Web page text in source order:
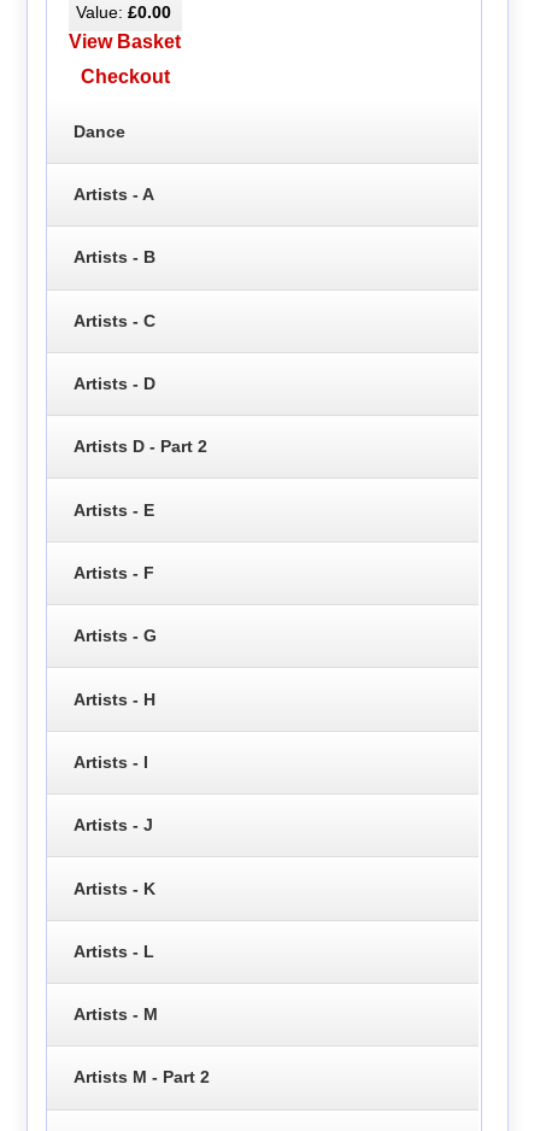
Value: £0.00
View Basket
Checkout
Dance
Artists - A
Artists - B
Artists - C
Artists - D
Artists D - Part 2
Artists - E
Artists - F
Artists - G
Artists - H
Artists - I
Artists - J
Artists - K
Artists - L
Artists - M
Artists M - Part 2